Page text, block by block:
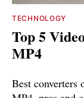
TECHNOLOGY
Top 5
MP4
Best